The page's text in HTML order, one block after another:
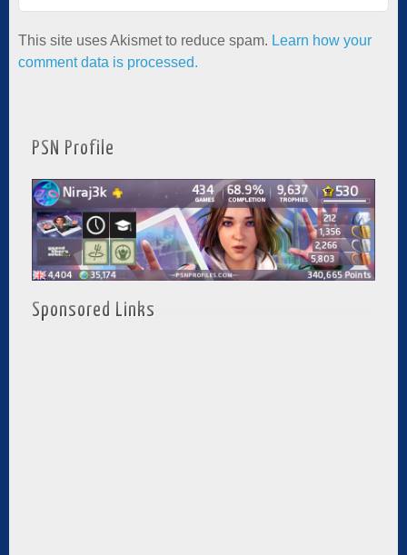
This site uses Akismet to reduce spam. Learn how your
comment data is processed.
PSN Profile
Sponsored Links